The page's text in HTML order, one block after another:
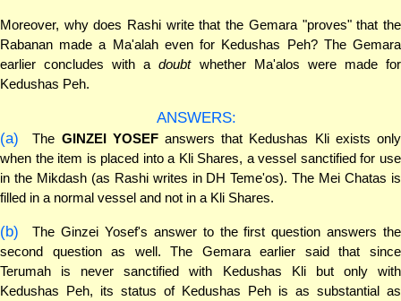
Moreover, why does Rashi write that the Gemara "proves" that the
Rabanan made a Ma'alah even for Kedushas Peh? The Gemara
earlier concludes with adoubtwhether Ma'alos were made for
Kedushas Peh.
ANSWERS:
(a)
The GINZEI YOSEFanswers that Kedushas Kli exists only
when the item is placed into a Kli Shares, a vessel sanctified for use
in the Mikdash (as Rashi writes in DH Teme'os). The Mei Chatas is
filled in a normal vessel and not in a Kli Shares.
(b)
The Ginzei Yosef's answer to the first question answers the
second question as well. The Gemara earlier said that since
Terumah is never sanctified with Kedushas Kli but only with
Kedushas Peh, its status of Kedushas Peh is as substantial as